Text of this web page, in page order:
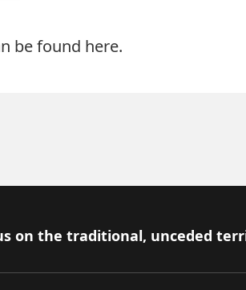
be found here.
on the traditional, unceded